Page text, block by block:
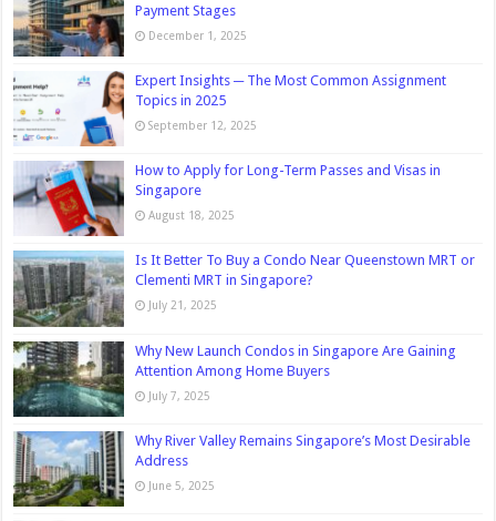
Payment Stages
December 1, 2025
Expert Insights ─ The Most Common Assignment
Topics in 2025
September 12, 2025
How to Apply for Long-Term Passes and Visas in
Singapore
August 18, 2025
Is It Better To Buy a Condo Near Queenstown MRT or
Clementi MRT in Singapore?
July 21, 2025
Why New Launch Condos in Singapore Are Gaining
Attention Among Home Buyers
July 7, 2025
Why River Valley Remains Singapore’s Most Desirable
Address
June 5, 2025